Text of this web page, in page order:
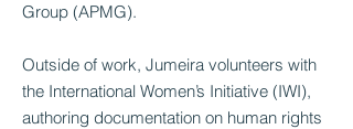
Group (APMG).
Outside of work, Jumeira volunteers with
the International Women’s Initiative (IWI),
authoring documentation on human rights